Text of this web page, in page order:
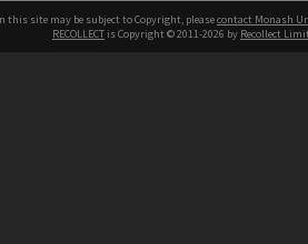
this site may be subject to Copyright, pleasecontact Monash
RECOLLECT is Copyright © 2011-2026 by Recollect